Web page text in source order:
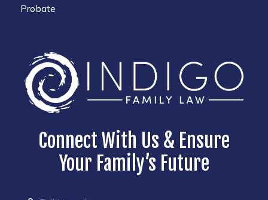
Probate
Connect With Us & Ensure
Your Family’s Future